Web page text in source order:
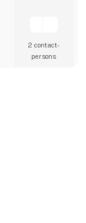
2 contact­
persons